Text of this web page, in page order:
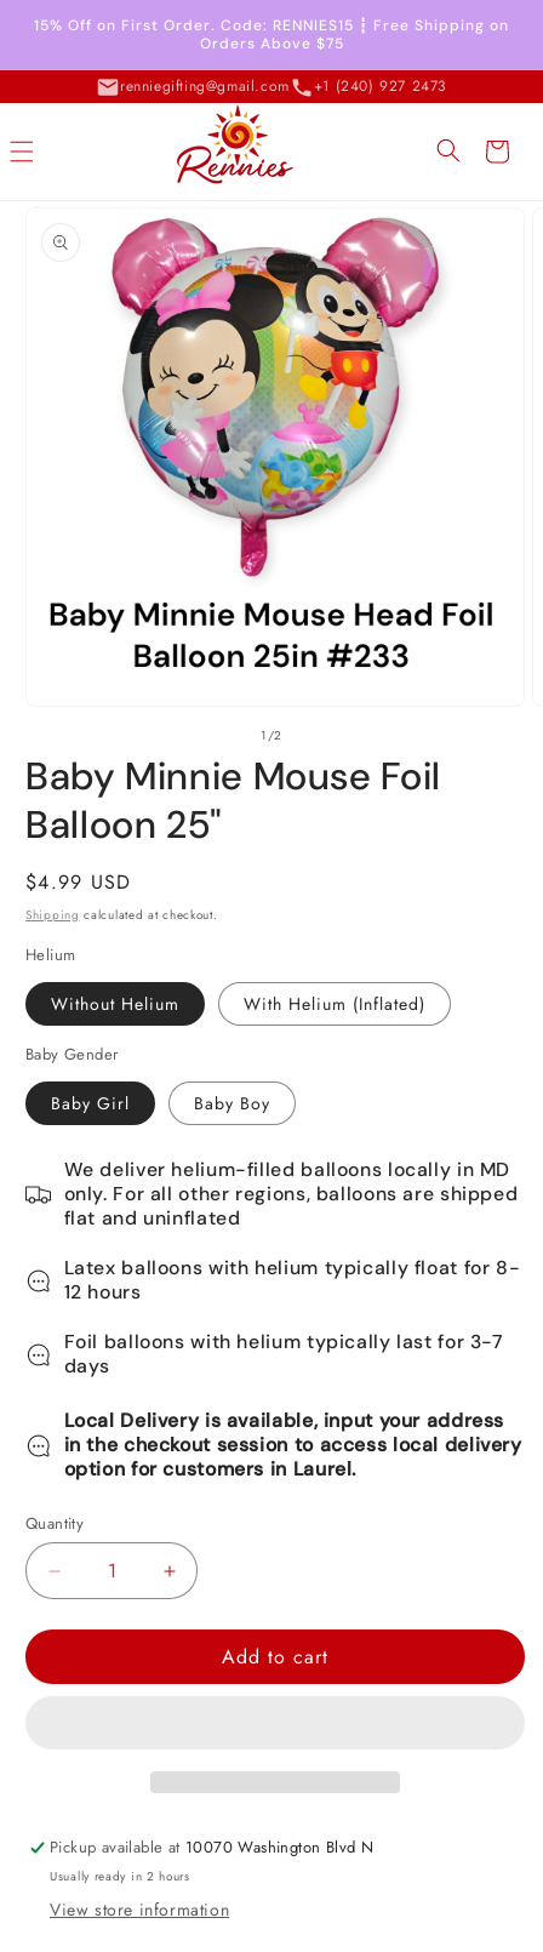
Skip to
content
15% Off on First Order. Code: RENNIES15 ┇ Free Shipping on
Orders Above $75
renniegifting@gmail.com +1 (240) 927 2473
Cart
information
1
in
modal
1/of
2
Baby Minnie Mouse Foil
Balloon 25"
Regular
price
$4.99 USD
Shipping calculated at checkout.
Helium
Without Helium With Helium (Inflated)
Baby Gender
Baby Girl Baby Boy
We deliver helium-filled balloons locally in MD
only. For all other regions, balloons are shipped
flat and uninflated
Latex balloons with helium typically float for 8-
12 hours
Foil balloons with helium typically last for 3-7
days
Local Delivery is available, input your address
in the checkout session to access local delivery
option for customers in Laurel.
Quantity
Decrease
Baby
25&quot;
Increase
Baby
Foil
25&quot;
Add to cart
Pickup available at 10070 Washington Blvd N
Usually ready in 2 hours
View store information